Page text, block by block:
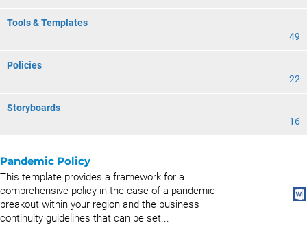
Tools & Templates
49
Policies
22
Storyboards
16
Pandemic Policy
This template provides a framework for a
comprehensive policy in the case of a pandemic
breakout within your region and the business
continuity guidelines that can be set...